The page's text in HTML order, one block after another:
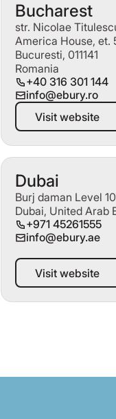
Bucharest
str. Nicolae
America House, et.
Bucuresti, 011141
Romania
+40 316 301 144
info@ebury.ro
Visit
Visit website
Dubai
Burj daman Level
Dubai, United Arab
+971 45261555
info@ebury.ae
Visit
Visit website